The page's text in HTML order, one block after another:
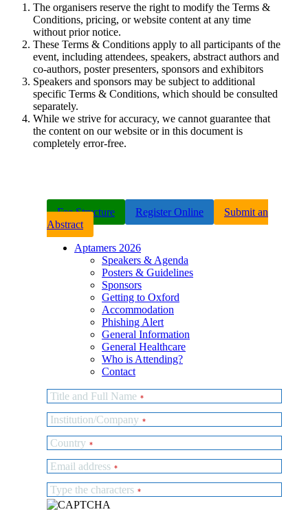
The organisers reserve the right to modify the Terms &
Conditions, pricing, or website content at any time
without prior notice.
These Terms & Conditions apply to all participants of the
event, including attendees, speakers, abstract authors and
co-authors, poster presenters, sponsors and exhibitors
Speakers and sponsors may be subject to additional
specific Terms & Conditions, which should be consulted
separately.
While we strive for accuracy, we cannot guarantee that
the content on our website or in this document is
completely error-free.
Fee Structure Register Online
Submit an
Abstract
Aptamers 2026
Speakers & Agenda
Posters & Guidelines
Sponsors
Getting to Oxford
Accommodation
Phishing Alert
General Information
General Healthcare
Who is Attending?
Contact
Title and Full Name *
Institution/Company *
Country *
Email address *
Type the characters *